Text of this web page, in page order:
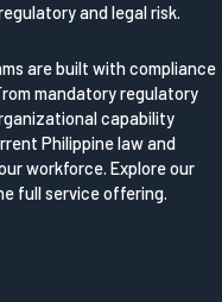
and legal risk.
are built with compliance
mandatory regulatory
capability
Philippine law and
workforce. Explore our
full service offering.